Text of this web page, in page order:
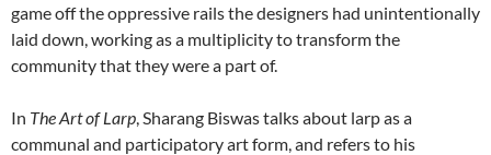
game off the oppressive rails the designers had unintentionally
laid down, working as a multiplicity to transform the
community that they were a part of.
In The Art of Larp, Sharang Biswas talks about larp as a
communal and participatory art form, and refers to his